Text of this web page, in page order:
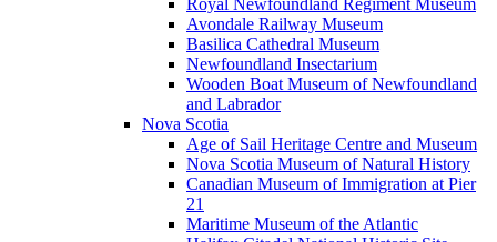
Royal Newfoundland Regiment Museum
Avondale Railway Museum
Basilica Cathedral Museum
Newfoundland Insectarium
Wooden Boat Museum of Newfoundland
and Labrador
Nova Scotia
Age of Sail Heritage Centre and Museum
Nova Scotia Museum of Natural History
Canadian Museum of Immigration at Pier
21
Maritime Museum of the Atlantic